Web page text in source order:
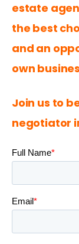
estate
the best
and an
own
Join us to
negotiator